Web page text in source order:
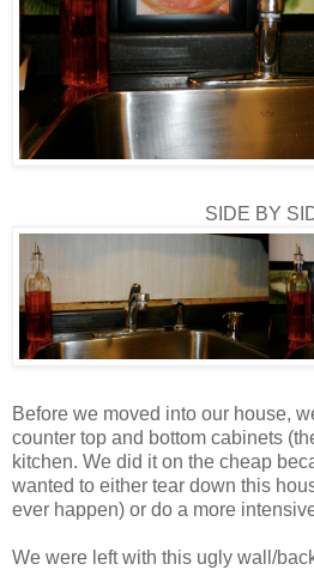
SIDE BY
Before we moved into our house,
counter top and bottom cabinets
kitchen. We did it on the cheap
wanted to either tear down this
ever happen) or do a more
We were left with this ugly wall/